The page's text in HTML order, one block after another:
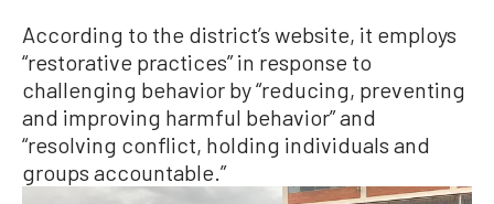
According to the district’s website, it employs
“restorative practices” in response to
challenging behavior by “reducing, preventing
and improving harmful behavior” and
“resolving conflict, holding individuals and
groups accountable.”